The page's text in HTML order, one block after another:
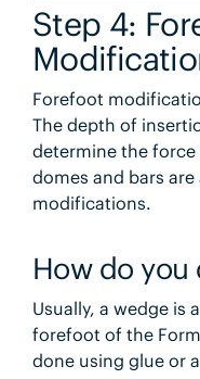
Step 4:
Forefoot
The depth of
determine the
domes and bars
modifications.
How do you
Usually, a wedge is
forefoot of the
done using glue or